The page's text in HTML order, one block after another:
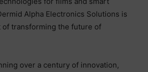
Alpha Electronics Solutions is
of transforming the future of
over a century of innovation,